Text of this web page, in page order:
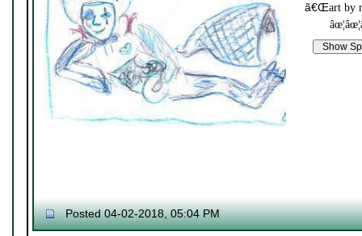
ã€Œart by
Posted 04-02-2018, 05:04 PM